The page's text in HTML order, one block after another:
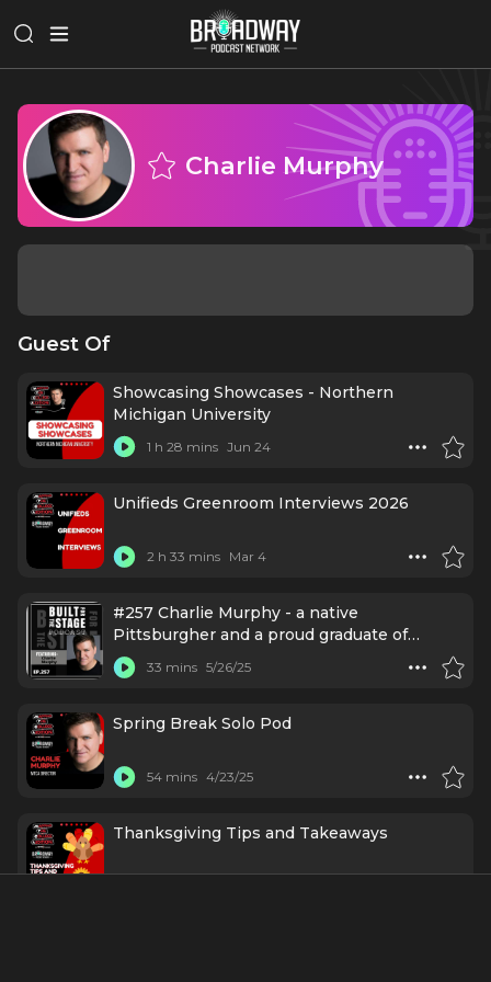
Charlie Murphy
Guest Of
Showcasing Showcases - Northern
Michigan University
1 h 28 mins Jun 24
Unifieds Greenroom Interviews 2026
2 h 33 mins Mar 4
#257 Charlie Murphy - a native
Pittsburgher and a proud graduate of
Carnegie Mellon University, co-founded
Esperance Theater Company — a company
NYC.
33 mins 5/26/25
Spring Break Solo Pod
54 mins 4/23/25
Thanksgiving Tips and Takeaways